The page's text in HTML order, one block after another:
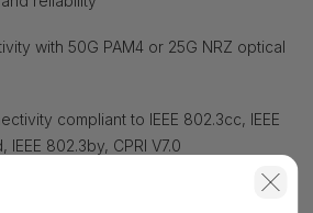
with 50G PAM4 or 25G NRZ optical
compliant to IEEE 802.3cc, IEEE
IEEE 802.3by, CPRI V7.0